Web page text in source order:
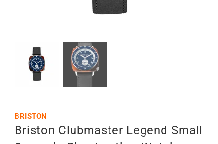
BRISTON
Briston Clubmaster Legend Small